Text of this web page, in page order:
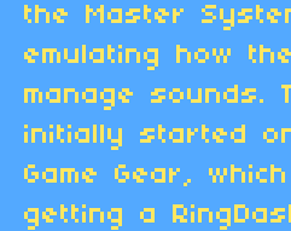
the Master
emulating how
manage sounds.
initially started
Game Gear,
getting a